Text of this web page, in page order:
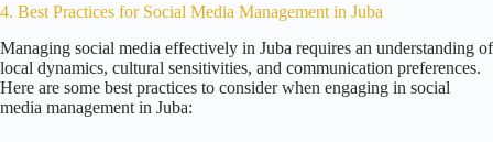
4. Best Practices for Social Media Management in Juba
Managing social media effectively in Juba requires an understanding of
local dynamics, cultural sensitivities, and communication preferences.
Here are some best practices to consider when engaging in social
media management in Juba: